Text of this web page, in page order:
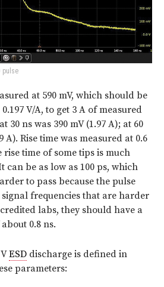
pulse
at 590 mV, which should be
V/A, to get 3 A of measured
30 ns was 390 mV (1.97 A); at 60
A). Rise time was measured at 0.6
time of some tips is much
can be as low as 100 ps, which
to pass because the pulse
frequencies that are harder
labs, they should have a
0.8 ns.
ESD discharge is defined in
parameters: